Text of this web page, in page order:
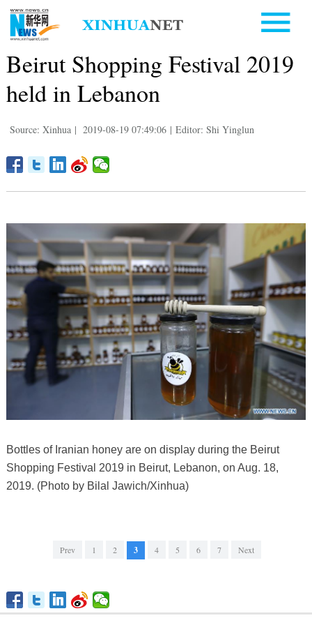
Beirut Shopping Festival 2019
held in Lebanon
Source: Xinhua | 2019-08-19 07:49:06 | Editor: Shi Yinglun
Bottles of Iranian honey are on display during the Beirut
Shopping Festival 2019 in Beirut, Lebanon, on Aug. 18,
2019. (Photo by Bilal Jawich/Xinhua)
Prev 1 2 3 4 5 6 7 Next